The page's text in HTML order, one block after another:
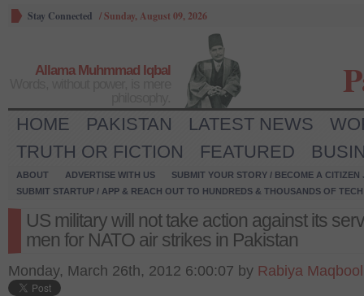
Stay Connected /Sunday, August 09, 2026
Allama Muhmmad Iqbal
HOME PAKISTAN LATEST NEWS
TRUTH OR FICTION
FEATURED
ABOUT ADVERTISE WITH US
SUBMIT YOUR STORY / BECOME A CITIZEN
SUBMIT STARTUP / APP & REACH OUT TO HUNDREDS & THOUSANDS OF
US military will not take action against its
men for NATO air strikes in Pakistan
Monday, March 26th, 2012 6:00:07 by Rabiya Maqbool